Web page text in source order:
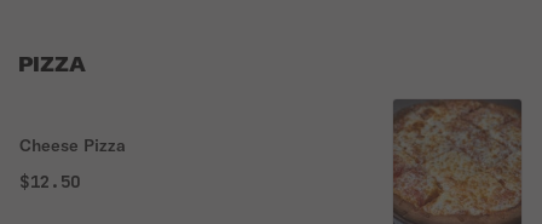
PIZZA
Cheese Pizza
$12.50